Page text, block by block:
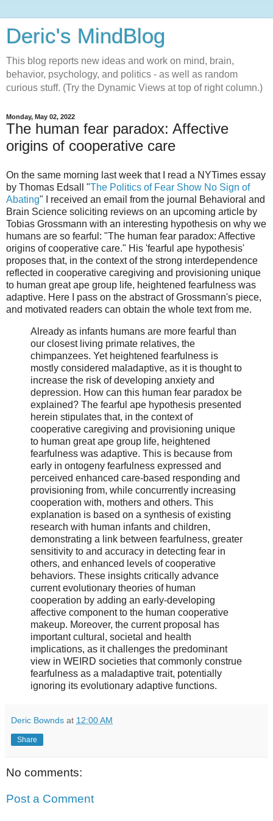
Deric's MindBlog
This blog reports new ideas and work on mind, brain,
behavior, psychology, and politics - as well as random
curious stuff. (Try the Dynamic Views at top of right column.)
Monday, May 02, 2022
The human fear paradox: Affective
origins of cooperative care
On the same morning last week that I read a NYTimes essay
by Thomas Edsall "The Politics of Fear Show No Sign of
Abating" I received an email from the journal Behavioral and
Brain Science soliciting reviews on an upcoming article by
Tobias Grossmann with an interesting hypothesis on why we
humans are so fearful: "The human fear paradox: Affective
origins of cooperative care." His 'fearful ape hypothesis'
proposes that, in the context of the strong interdependence
reflected in cooperative caregiving and provisioning unique
to human great ape group life, heightened fearfulness was
adaptive. Here I pass on the abstract of Grossmann's piece,
and motivated readers can obtain the whole text from me.
Already as infants humans are more fearful than
our closest living primate relatives, the
chimpanzees. Yet heightened fearfulness is
mostly considered maladaptive, as it is thought to
increase the risk of developing anxiety and
depression. How can this human fear paradox be
explained? The fearful ape hypothesis presented
herein stipulates that, in the context of
cooperative caregiving and provisioning unique
to human great ape group life, heightened
fearfulness was adaptive. This is because from
early in ontogeny fearfulness expressed and
perceived enhanced care-based responding and
provisioning from, while concurrently increasing
cooperation with, mothers and others. This
explanation is based on a synthesis of existing
research with human infants and children,
demonstrating a link between fearfulness, greater
sensitivity to and accuracy in detecting fear in
others, and enhanced levels of cooperative
behaviors. These insights critically advance
current evolutionary theories of human
cooperation by adding an early-developing
affective component to the human cooperative
makeup. Moreover, the current proposal has
important cultural, societal and health
implications, as it challenges the predominant
view in WEIRD societies that commonly construe
fearfulness as a maladaptive trait, potentially
ignoring its evolutionary adaptive functions.
Deric Bownds at 12:00 AM
Share
No comments:
Post a Comment